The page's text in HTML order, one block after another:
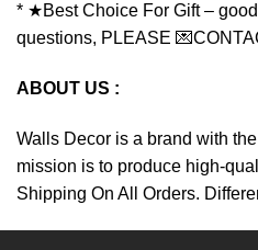
* ★Best Choice For Gift –
questions, PLEASE
ABOUT US :
Walls Decor is a brand with
mission is to produce high-
Shipping On All Orders.